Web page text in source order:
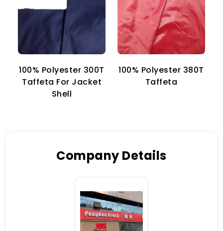
100% Polyester 300T
Taffeta For Jacket
Shell
100% Polyester 380T
Taffeta
Company Details